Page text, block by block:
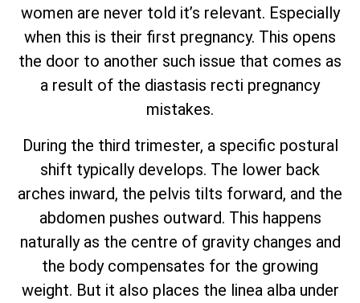
women are never told it’s relevant. Especially
when this is their first pregnancy. This opens
the door to another such issue that comes as
a result of the diastasis recti pregnancy
mistakes.
During the third trimester, a specific postural
shift typically develops. The lower back
arches inward, the pelvis tilts forward, and the
abdomen pushes outward. This happens
naturally as the centre of gravity changes and
the body compensates for the growing
weight. But it also places the linea alba under